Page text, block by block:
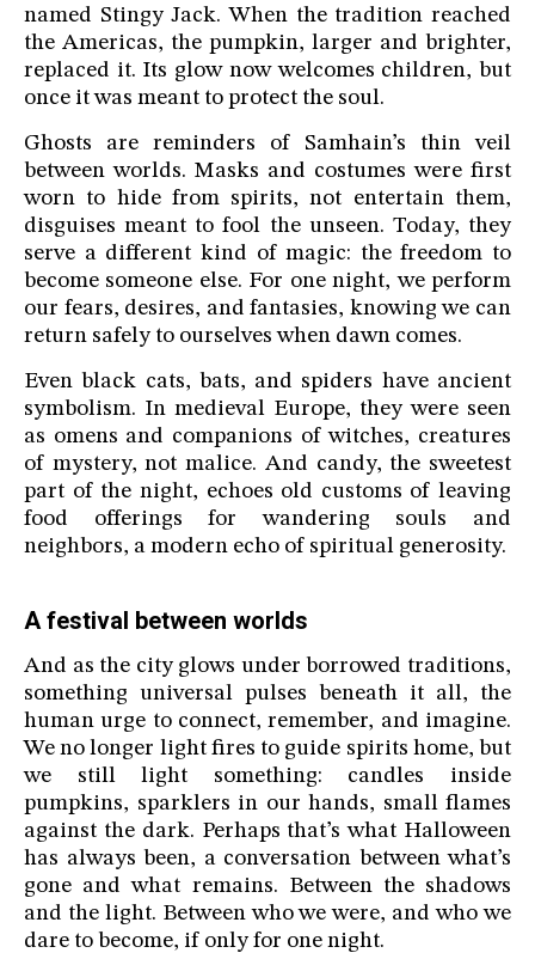
named Stingy Jack. When the tradition reached
the Americas, the pumpkin, larger and brighter,
replaced it. Its glow now welcomes children, but
once it was meant to protect the soul.
Ghosts are reminders of Samhain’s thin veil
between worlds. Masks and costumes were first
worn to hide from spirits, not entertain them,
disguises meant to fool the unseen. Today, they
serve a different kind of magic: the freedom to
become someone else. For one night, we perform
our fears, desires, and fantasies, knowing we can
return safely to ourselves when dawn comes.
Even black cats, bats, and spiders have ancient
symbolism. In medieval Europe, they were seen
as omens and companions of witches, creatures
of mystery, not malice. And candy, the sweetest
part of the night, echoes old customs of leaving
food offerings for wandering souls and
neighbors, a modern echo of spiritual generosity.
A festival between worlds
And as the city glows under borrowed traditions,
something universal pulses beneath it all, the
human urge to connect, remember, and imagine.
We no longer light fires to guide spirits home, but
we still light something: candles inside
pumpkins, sparklers in our hands, small flames
against the dark. Perhaps that’s what Halloween
has always been, a conversation between what’s
gone and what remains. Between the shadows
and the light. Between who we were, and who we
dare to become, if only for one night.